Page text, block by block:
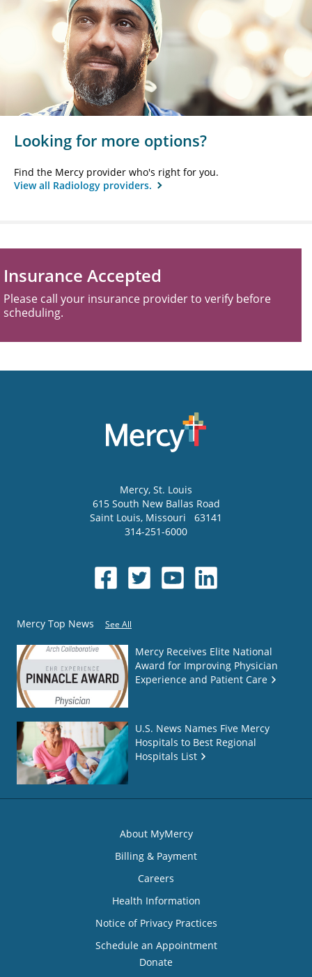
Looking for more options?
Find the Mercy provider who's right for you.
View all Radiology providers.
Insurance Accepted
Please call your insurance provider to verify before
scheduling.
Mercy, St. Louis
615 South New Ballas Road
Saint Louis, Missouri
63141
314-251-6000
Mercy Top News See All
Mercy Receives Elite National
Award for Improving Physician
Experience and Patient Care
U.S. News Names Five Mercy
Hospitals to Best Regional
Hospitals List
About MyMercy
Billing & Payment
Careers
Health Information
Notice of Privacy Practices
Schedule an Appointment
Donate